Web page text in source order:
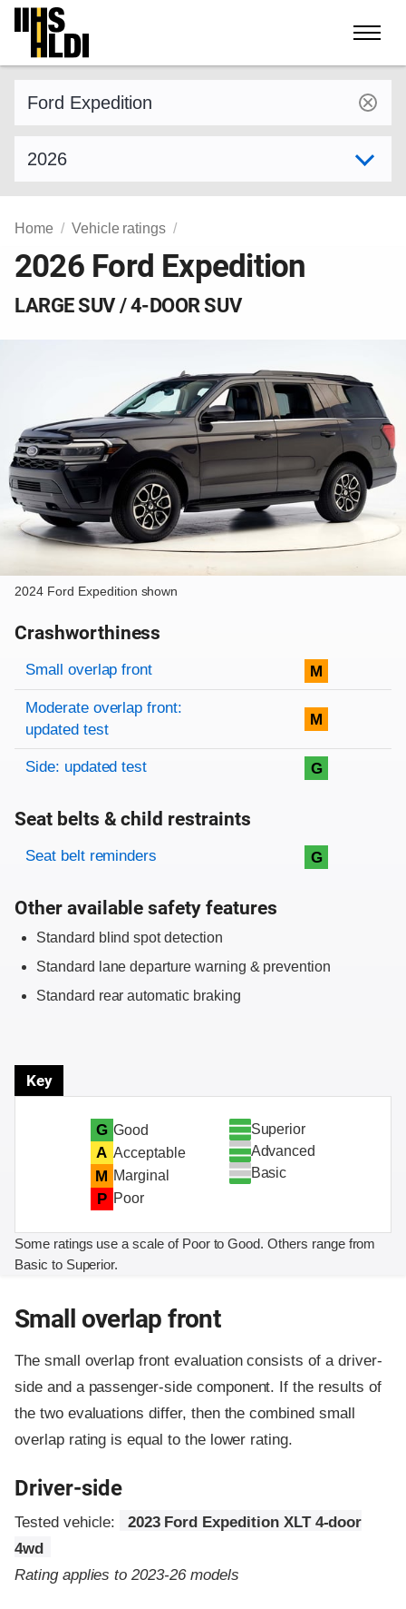
Skip
content
Home Vehicle ratings
2026 Ford Expedition
LARGE SUV / 4-DOOR SUV
2024 Ford Expedition shown
Crashworthiness
Rating overview
Evaluation criteria
Rating
Small overlap front M
Moderate overlap front:
updated test
M
Side: updated test G
Seat belts & child restraints
Evaluation criteria
Rating
Seat belt reminders G
Other available safety features
Standard blind spot detection
Standard lane departure warning & prevention
Standard rear automatic braking
Key
G Good
A Acceptable
M Marginal
P Poor
Superior
Advanced
Basic
Some ratings use a scale of Poor to Good. Others range from
Basic to Superior.
Small overlap front
The small overlap front evaluation consists of a driver-
side and a passenger-side component. If the results of
the two evaluations differ, then the combined small
overlap rating is equal to the lower rating.
Driver-side
Tested vehicle:
2023 Ford Expedition XLT 4-door
4wd
Rating applies to 2023-26 models